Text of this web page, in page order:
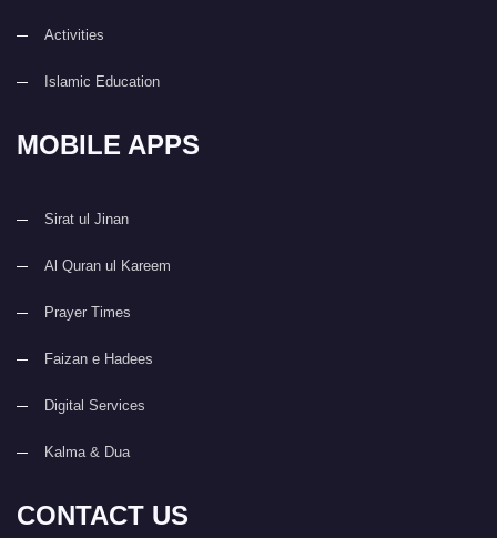
Activities
Islamic Education
MOBILE APPS
Sirat ul Jinan
Al Quran ul Kareem
Prayer Times
Faizan e Hadees
Digital Services
Kalma & Dua
CONTACT US